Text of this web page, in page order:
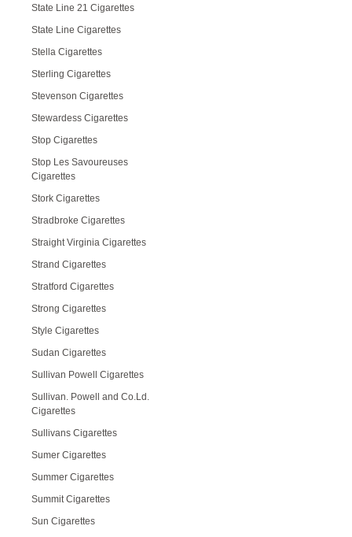
State Line 21 Cigarettes
State Line Cigarettes
Stella Cigarettes
Sterling Cigarettes
Stevenson Cigarettes
Stewardess Cigarettes
Stop Cigarettes
Stop Les Savoureuses
Cigarettes
Stork Cigarettes
Stradbroke Cigarettes
Straight Virginia Cigarettes
Strand Cigarettes
Stratford Cigarettes
Strong Cigarettes
Style Cigarettes
Sudan Cigarettes
Sullivan Powell Cigarettes
Sullivan. Powell and Co.Ld.
Cigarettes
Sullivans Cigarettes
Sumer Cigarettes
Summer Cigarettes
Summit Cigarettes
Sun Cigarettes